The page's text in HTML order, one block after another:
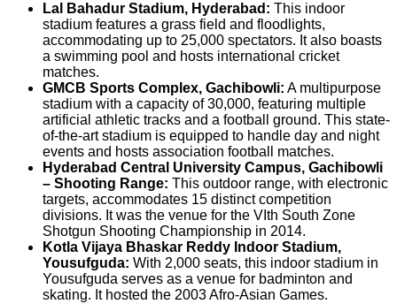
Lal Bahadur Stadium, Hyderabad: This indoor
stadium features a grass field and floodlights,
accommodating up to 25,000 spectators. It also boasts
a swimming pool and hosts international cricket
matches.
GMCB Sports Complex, Gachibowli: A multipurpose
stadium with a capacity of 30,000, featuring multiple
artificial athletic tracks and a football ground. This state-
of-the-art stadium is equipped to handle day and night
events and hosts association football matches.
Hyderabad Central University Campus, Gachibowli
– Shooting Range: This outdoor range, with electronic
targets, accommodates 15 distinct competition
divisions. It was the venue for the VIth South Zone
Shotgun Shooting Championship in 2014.
Kotla Vijaya Bhaskar Reddy Indoor Stadium,
Yousufguda: With 2,000 seats, this indoor stadium in
Yousufguda serves as a venue for badminton and
skating. It hosted the 2003 Afro-Asian Games.